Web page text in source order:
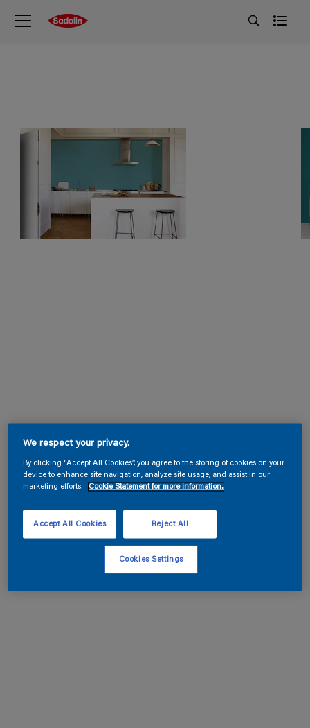
We respect your privacy.
By clicking “Accept All Cookies”, you agree to the storing of cookies on your
device to enhance site navigation, analyze site usage, and assist in our
marketing efforts.
Cookie Statement for more information.
Reject All
Accept All Cookies
Cookies Settings